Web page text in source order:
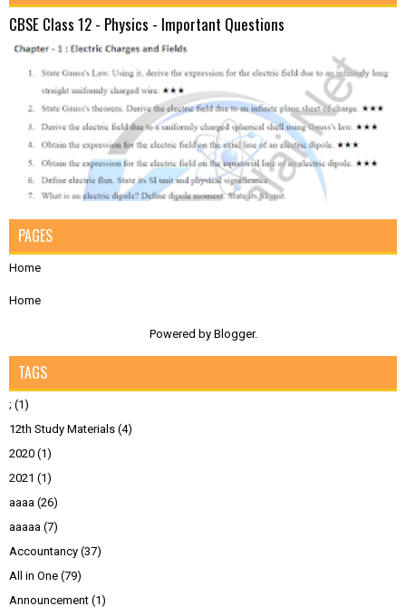
CBSE Class 12 - Physics - Important Questions
PAGES
Home
Home
Powered by Blogger.
TAGS
; (1)
12th Study Materials (4)
2020 (1)
2021 (1)
aaaa (26)
aaaaa (7)
Accountancy (37)
All in One (79)
Announcement (1)